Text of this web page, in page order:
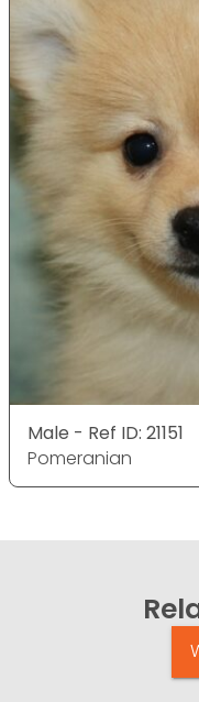
Male - Ref ID: 21151
Pomeranian